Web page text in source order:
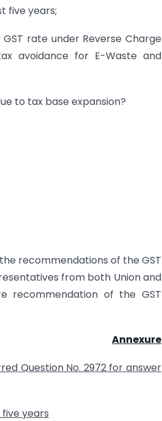
five years;
rate under Reverse Charge
avoidance for E-Waste and
to tax base expansion?
recommendations of the GST
from both Union and
recommendation of the GST
Annexure
Question No. 2972 for answer
years